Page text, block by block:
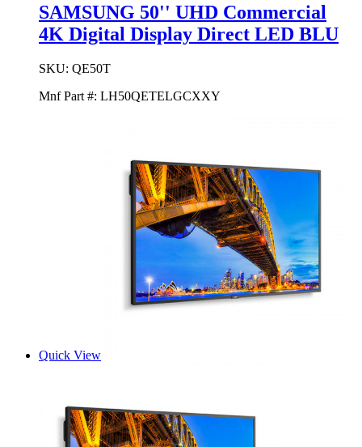
SAMSUNG 50'' UHD Commercial
4K Digital Display Direct LED BLU
SKU: QE50T
Mnf Part #: LH50QETELGCXXY
Quick View